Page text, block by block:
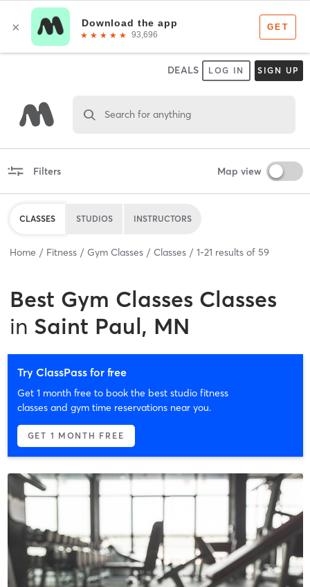
DEALS LOG IN SIGN UP
Search for anything
Filters Map view
CLASSES STUDIOS INSTRUCTORS
Home Fitness Gym Classes Classes 1-21 results of 59
Best Gym Classes Classes
in Saint Paul, MN
Try ClassPass for free
Get 1 month free to book the best studio fitness
classes and gym time reservations near you.
GET 1 MONTH FREE